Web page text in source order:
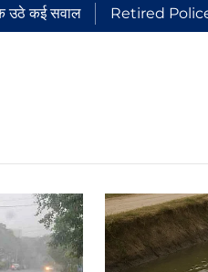
कई सवाल Retired Police